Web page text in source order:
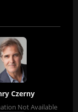
Czerny
Not Available